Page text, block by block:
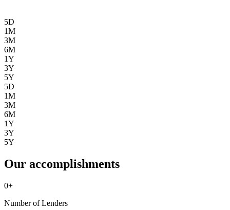
5D
1M
3M
6M
1Y
3Y
5Y
5D
1M
3M
6M
1Y
3Y
5Y
Our accomplishments
0+
Number of Lenders